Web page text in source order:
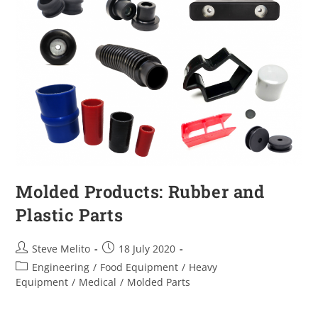
Molded Products: Rubber and
Plastic Parts
Steve Melito
18 July 2020
Engineering / Food Equipment / Heavy
Equipment / Medical / Molded Parts